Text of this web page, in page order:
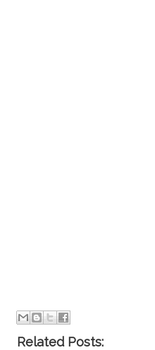
Related Posts: